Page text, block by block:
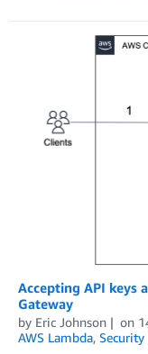
Accepting API keys
Gateway
by Eric Johnson on
AWS Lambda, Security